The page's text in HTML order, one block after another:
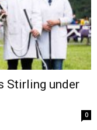
Stirling under
0